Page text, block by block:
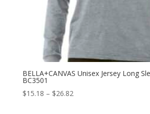
BELLA+CANVAS Unisex Jersey Long
BC3501
$15.18 – $26.82Price